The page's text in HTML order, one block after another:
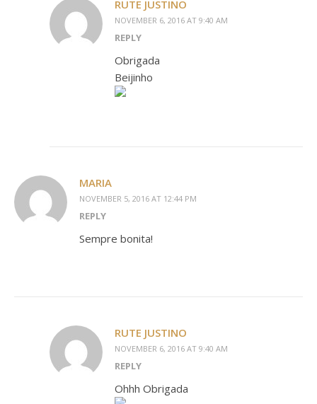
RUTE JUSTINO
NOVEMBER 6, 2016 AT 9:40 AM
REPLY
Obrigada
Beijinho
MARIA
NOVEMBER 5, 2016 AT 12:44 PM
REPLY
Sempre bonita!
RUTE JUSTINO
NOVEMBER 6, 2016 AT 9:40 AM
REPLY
Ohhh Obrigada